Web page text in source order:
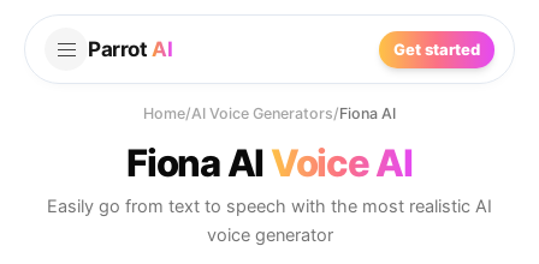
Parrot AI Get started
Home/AI Voice Generators/Fiona AI
Fiona AIVoice AI
Easily go from text to speech with the most realistic AI
voice generator